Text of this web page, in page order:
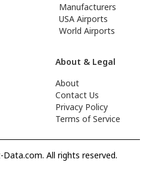
Manufacturers
USA Airports
World Airports
About & Legal
About
Contact Us
Privacy Policy
Terms of Service
All rights reserved.